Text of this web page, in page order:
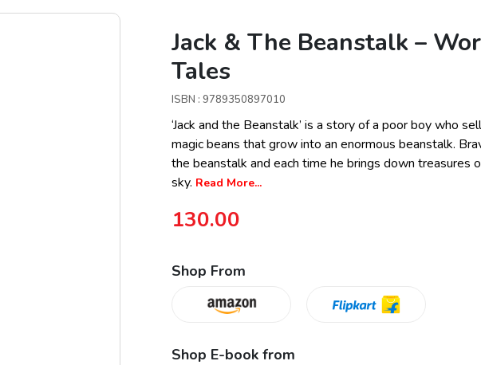
Jack & The Beanstalk –
Tales
ISBN : 9789350897010
‘Jack and the Beanstalk’ is a story of a poor boy who
magic beans that grow into an enormous beanstalk.
the beanstalk and each time he brings down treasures
sky. Read More...
130.00
Shop From
Shop E-book from